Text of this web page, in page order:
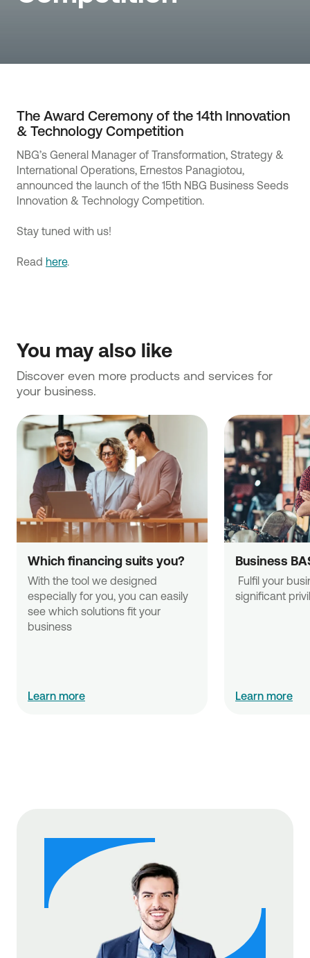
The Award Ceremony of the 14th Innovation
& Technology Competition
NBG’s General Manager of Transformation, Strategy &
International Operations, Ernestos Panagiotou,
announced the launch of the 15th NBG Business Seeds
Innovation & Technology Competition.
Stay tuned with us!
Read here.
You may also like
Discover even more products and services for
your business.
Which financing suits you?
With the tool we designed
especially for you, you can easily
see which solutions fit your
business
Learn more
Business
significant
Learn more